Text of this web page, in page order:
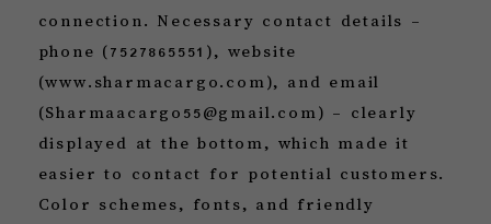
connection. Necessary contact details –
phone (7527865551), website
(www.sharmacargo.com), and email
(Sharmaacargo55@gmail.com) – clearly
displayed at the bottom, which made it
easier to contact for potential customers.
Color schemes, fonts, and friendly